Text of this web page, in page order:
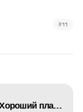
#11
ИЗБРАННОЕ - Хороший план [PLAYERUNKNOWN'S BATTLEGROUNDS]